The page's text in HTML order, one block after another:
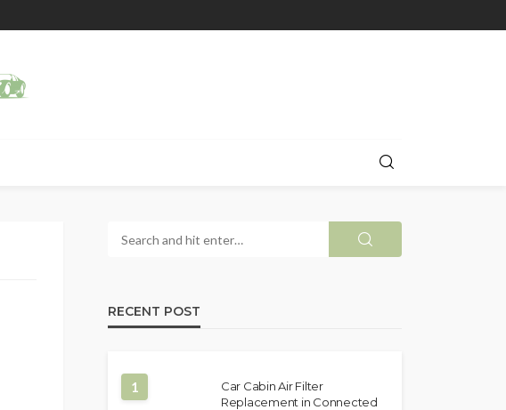
RECENT POST
1
Car Cabin Air Filter
Replacement in Connected